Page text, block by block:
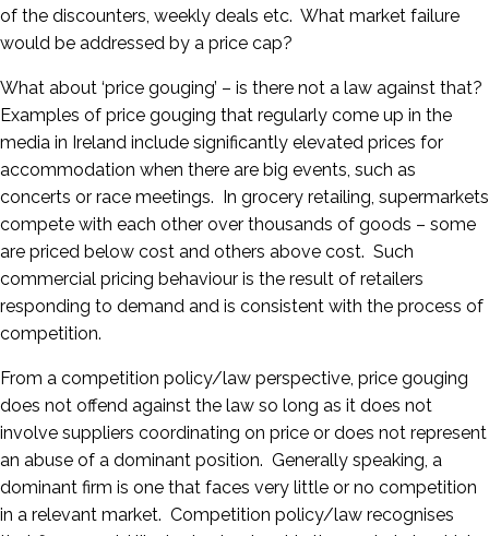
of the discounters, weekly deals etc. What market failure
would be addressed by a price cap?
What about ‘price gouging’ – is there not a law against that?
Examples of price gouging that regularly come up in the
media in Ireland include significantly elevated prices for
accommodation when there are big events, such as
concerts or race meetings. In grocery retailing, supermarkets
compete with each other over thousands of goods – some
are priced below cost and others above cost. Such
commercial pricing behaviour is the result of retailers
responding to demand and is consistent with the process of
competition.
From a competition policy/law perspective, price gouging
does not offend against the law so long as it does not
involve suppliers coordinating on price or does not represent
an abuse of a dominant position. Generally speaking, a
dominant firm is one that faces very little or no competition
in a relevant market. Competition policy/law recognises